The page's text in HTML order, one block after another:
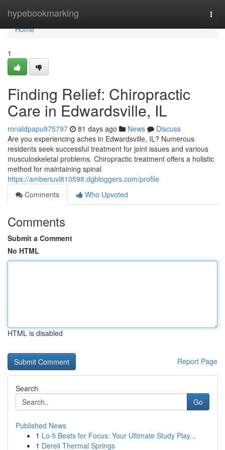
hypebookmarking
Home
Home
1
Finding Relief: Chiropractic
Care in Edwardsville, IL
ronaldpapu975797 81 days ago News
Discuss
Are you experiencing aches in Edwardsville, IL? Numerous
residents seek successful treatment for joint issues and various
musculoskeletal problems. Chiropractic treatment offers a holistic
method for maintaining spinal
https://amberiuvl810598.dgbloggers.com/profile
Comments
Who Upvoted
Comments
Submit a Comment
No HTML
HTML is disabled
Report Page
Search
Go
Published News
1 Lo-fi Beats for Focus: Your Ultimate Study Play...
1 Dereli Thermal Springs